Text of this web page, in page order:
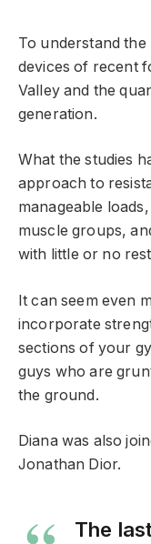
To understand
devices of recent
Valley and the
generation.
What the studies
approach to
manageable
muscle groups,
with little or no
It can seem even
incorporate
sections of your
guys who are
the ground.
Diana was also
Jonathan Dior.
The